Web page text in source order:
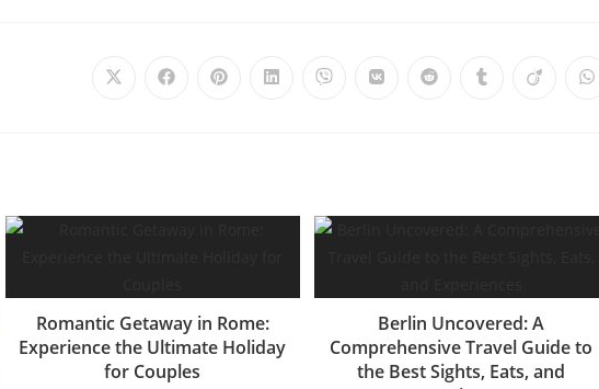
Opens Opens Opens Opens Opens Opens Opens Opens Opens
Romantic Getaway in Rome:
Experience the Ultimate Holiday
for Couples
Berlin Uncovered: A
Comprehensive Travel Guide to
the Best Sights, Eats, and